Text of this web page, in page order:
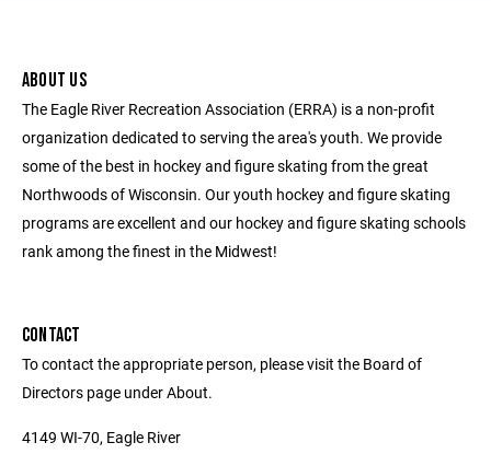
ABOUT US
The Eagle River Recreation Association (ERRA) is a non-profit
organization dedicated to serving the area's youth. We provide
some of the best in hockey and figure skating from the great
Northwoods of Wisconsin. Our youth hockey and figure skating
programs are excellent and our hockey and figure skating schools
rank among the finest in the Midwest!
CONTACT
To contact the appropriate person, please visit the Board of
Directors page under About.
4149 WI-70, Eagle River